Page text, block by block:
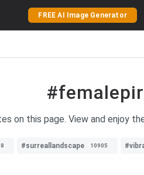
FREE AI Image Generator
on this page. View and enjoy
#surreallandscape 10905